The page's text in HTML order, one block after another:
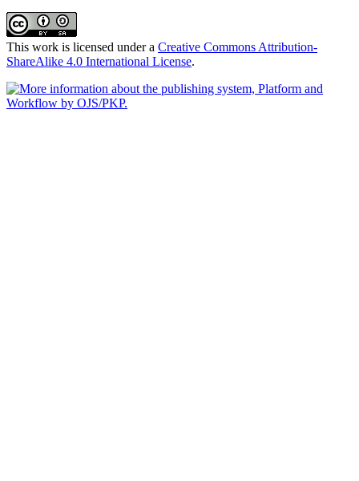
This work is licensed under a Creative Commons Attribution-
ShareAlike 4.0 International License.